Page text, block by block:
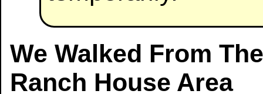
We Walked From
Ranch House Area